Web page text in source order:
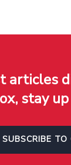
articles
stay
SUBSCRIBE TO